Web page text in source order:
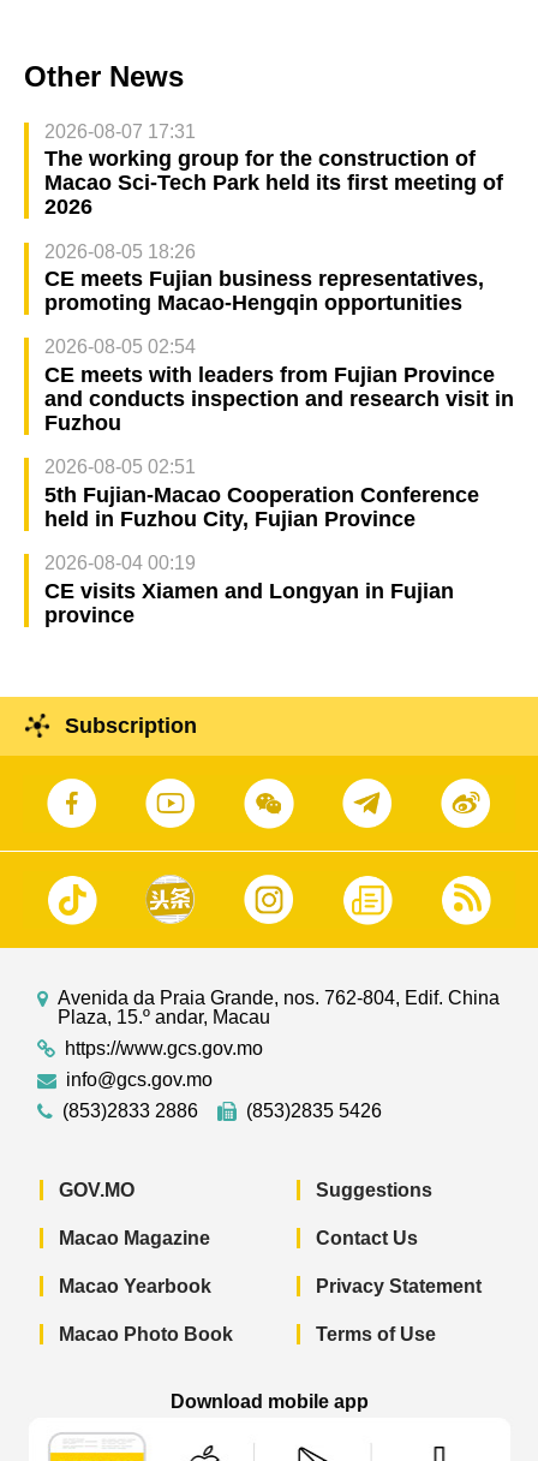
Other News
2026-08-07 17:31
The working group for the construction of
Macao Sci-Tech Park held its first meeting of
2026
2026-08-05 18:26
CE meets Fujian business representatives,
promoting Macao-Hengqin opportunities
2026-08-05 02:54
CE meets with leaders from Fujian Province
and conducts inspection and research visit in
Fuzhou
2026-08-05 02:51
5th Fujian-Macao Cooperation Conference
held in Fuzhou City, Fujian Province
2026-08-04 00:19
CE visits Xiamen and Longyan in Fujian
province
Subscription
Avenida da Praia Grande, nos. 762-804, Edif. China
Plaza, 15.º andar, Macau
https://www.gcs.gov.mo
info@gcs.gov.mo
(853)2833 2886
(853)2835 5426
GOV.MO
Macao Magazine
Macao Yearbook
Macao Photo Book
Suggestions
Contact Us
Privacy Statement
Terms of Use
Download mobile app